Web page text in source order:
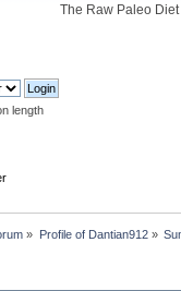
The Raw Paleo
length
» Profile of Dantian912»